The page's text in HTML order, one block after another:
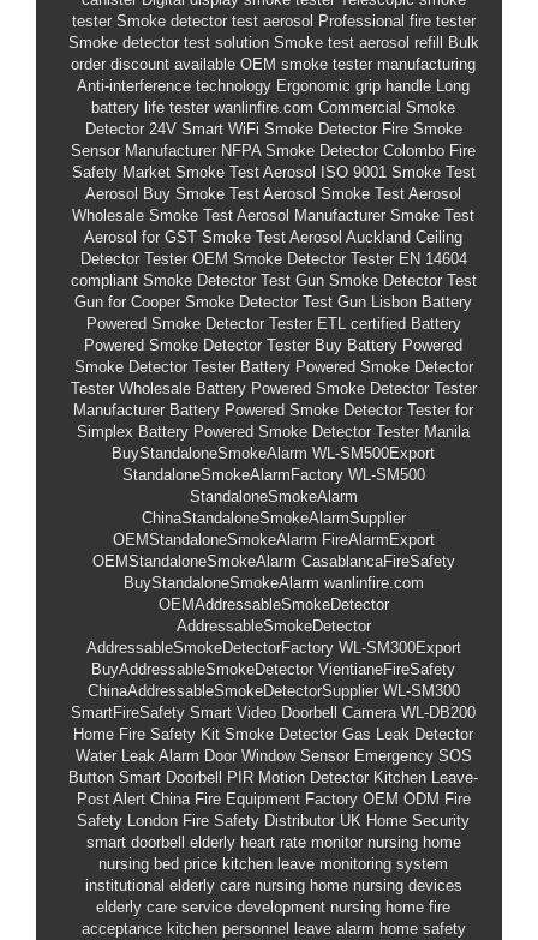
tester Smoke detector test aerosol Professional fire tester
Smoke detector test solution Smoke test aerosol refill
Bulk
order discount available OEM smoke tester manufacturing
Anti-interference technology Ergonomic grip handle Long
battery life tester wanlinfire.com Commercial Smoke
Detector 24V Smart WiFi Smoke Detector Fire Smoke
Sensor Manufacturer NFPA Smoke Detector Colombo Fire
Safety Market Smoke Test Aerosol
ISO 9001 Smoke Test
Aerosol Buy Smoke Test Aerosol Smoke Test Aerosol
Wholesale Smoke Test Aerosol Manufacturer Smoke Test
Aerosol for GST Smoke Test Aerosol Auckland Ceiling
Detector Tester OEM Smoke Detector Tester EN 14604
compliant Smoke Detector Test Gun Smoke Detector Test
Gun for Cooper Smoke Detector Test Gun Lisbon Battery
Powered Smoke Detector Tester ETL certified Battery
Powered Smoke Detector Tester Buy Battery Powered
Smoke Detector Tester Battery Powered Smoke Detector
Tester Wholesale Battery Powered Smoke Detector Tester
Manufacturer Battery Powered Smoke Detector Tester for
Simplex Battery Powered Smoke Detector Tester Manila
BuyStandaloneSmokeAlarm WL-SM500Export
StandaloneSmokeAlarmFactory WL-SM500
StandaloneSmokeAlarm
ChinaStandaloneSmokeAlarmSupplier
OEMStandaloneSmokeAlarm FireAlarmExport
OEMStandaloneSmokeAlarm CasablancaFireSafety
BuyStandaloneSmokeAlarm wanlinfire.com
OEMAddressableSmokeDetector
AddressableSmokeDetector
AddressableSmokeDetectorFactory WL-SM300Export
BuyAddressableSmokeDetector VientianeFireSafety
ChinaAddressableSmokeDetectorSupplier WL-SM300
SmartFireSafety Smart Video Doorbell Camera WL-DB200
Home Fire Safety Kit Smoke Detector Gas Leak Detector
Water Leak Alarm Door Window Sensor Emergency SOS
Button Smart Doorbell PIR Motion Detector Kitchen Leave-
Post Alert China Fire Equipment Factory OEM ODM Fire
Safety London Fire Safety Distributor UK Home Security
smart doorbell
elderly heart rate monitor nursing home
nursing bed price kitchen leave monitoring system
institutional elderly care nursing home nursing devices
elderly care service development nursing home fire
acceptance kitchen personnel leave alarm home safety